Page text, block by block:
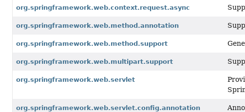
org.springframework.web.context.request.async
org.springframework.web.method.annotation
org.springframework.web.method.support
org.springframework.web.multipart.support
org.springframework.web.servlet
org.springframework.web.servlet.config.annotation